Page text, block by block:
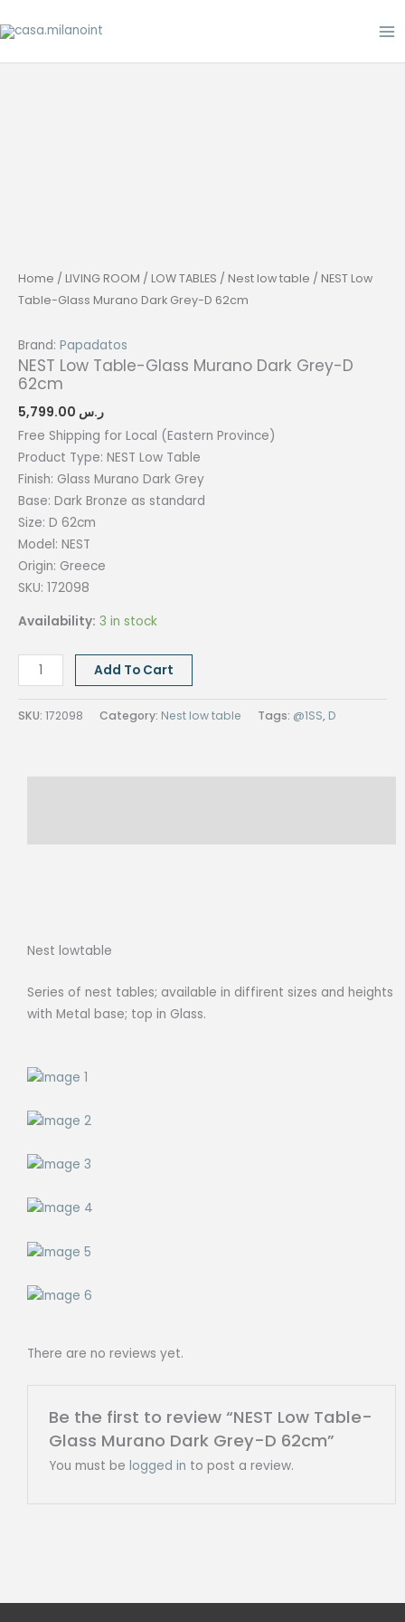
to
Home / LIVING ROOM / LOW TABLES / Nest low table / NEST Low
Table-Glass Murano Dark Grey-D 62cm
Brand: Papadatos
NEST Low Table-Glass Murano Dark Grey-D
62cm
ر.س
Free Shipping for Local (Eastern Province)
Product Type: NEST Low Table
Finish: Glass Murano Dark Grey
Base: Dark Bronze as standard
Size: D 62cm
Model: NEST
Origin: Greece
SKU: 172098
Availability: 3 in stock
NEST
Low
Table-
Add To Cart
SKU: 172098 Category: Nest low table Tags: @1SS, D
Nest lowtable
Series of nest tables; available in diffirent sizes and heights
with Metal base; top in Glass.
There are no reviews yet.
Be the first to review “NEST Low Table-
Glass Murano Dark Grey-D 62cm”
You must be logged in to post a review.